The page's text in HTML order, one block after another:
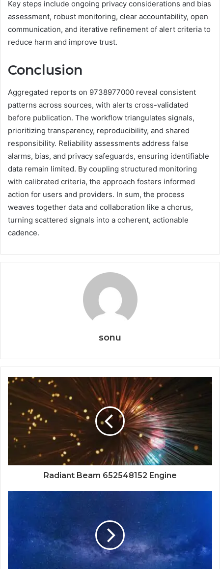
Key steps include ongoing privacy considerations and bias
assessment, robust monitoring, clear accountability, open
communication, and iterative refinement of alert criteria to
reduce harm and improve trust.
Conclusion
Aggregated reports on 9738977000 reveal consistent
patterns across sources, with alerts cross-validated
before publication. The workflow triangulates signals,
prioritizing transparency, reproducibility, and shared
responsibility. Reliability assessments address false
alarms, bias, and privacy safeguards, ensuring identifiable
data remain limited. By coupling structured monitoring
with calibrated criteria, the approach fosters informed
action for users and providers. In sum, the process
weaves together data and collaboration like a chorus,
turning scattered signals into a coherent, actionable
cadence.
sonu
Radiant Beam 652548152 Engine